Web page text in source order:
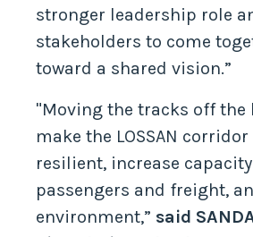
stronger leadership role
stakeholders to come
toward a shared vision.”
"Moving the tracks off
make the LOSSAN
resilient, increase
passengers and freight,
environment,” said